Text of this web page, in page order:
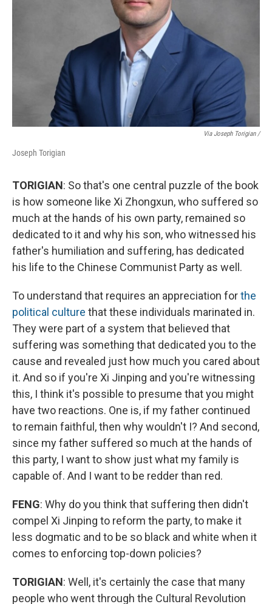
Via Joseph Torigian /
Joseph Torigian
TORIGIAN: So that's one central puzzle of the book
is how someone like Xi Zhongxun, who suffered so
much at the hands of his own party, remained so
dedicated to it and why his son, who witnessed his
father's humiliation and suffering, has dedicated
his life to the Chinese Communist Party as well.
To understand that requires an appreciation forthe
political culture that these individuals marinated in.
They were part of a system that believed that
suffering was something that dedicated you to the
cause and revealed just how much you cared about
it. And so if you're Xi Jinping and you're witnessing
this, I think it's possible to presume that you might
have two reactions. One is, if my father continued
to remain faithful, then why wouldn't I? And second,
since my father suffered so much at the hands of
this party, I want to show just what my family is
capable of. And I want to be redder than red.
FENG: Why do you think that suffering then didn't
compel Xi Jinping to reform the party, to make it
less dogmatic and to be so black and white when it
comes to enforcing top-down policies?
TORIGIAN: Well, it's certainly the case that many
people who went through the Cultural Revolution